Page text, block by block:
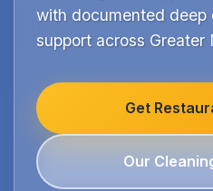
with documented deep
support across Greater
Get
Our